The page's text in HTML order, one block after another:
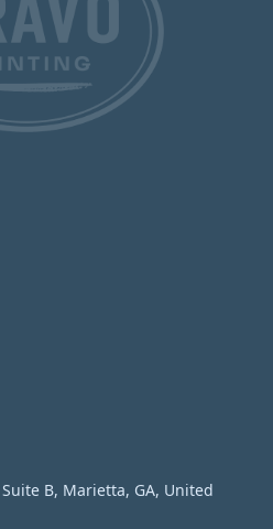
B, Marietta, GA, United